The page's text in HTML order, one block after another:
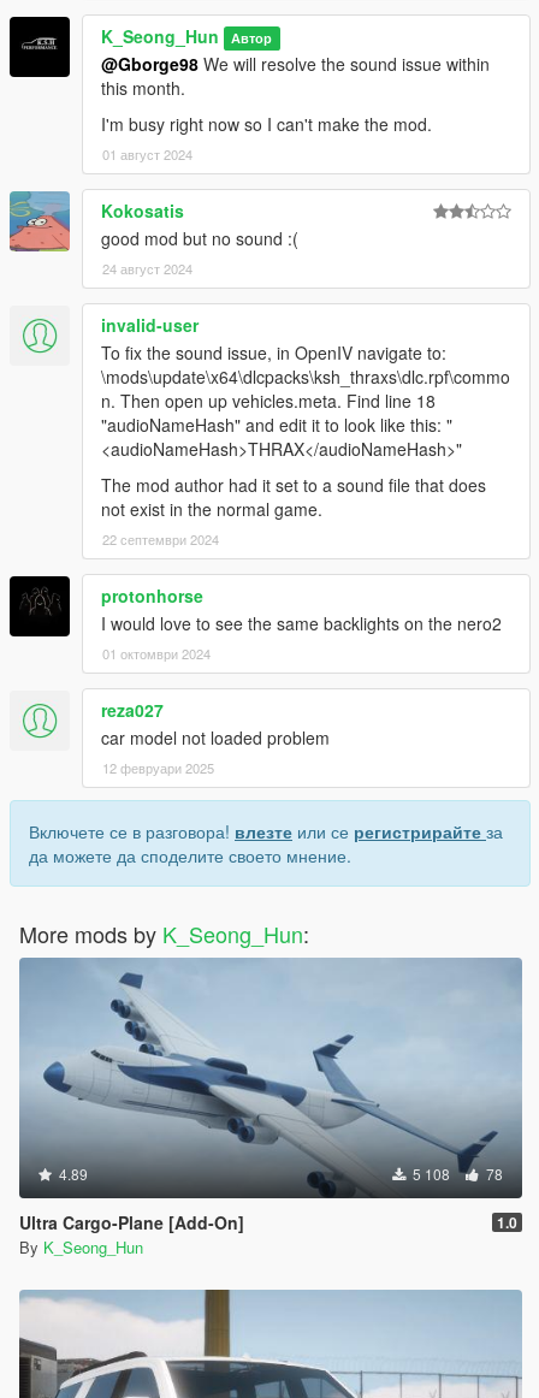
K_Seong_Hun Автор
@Gborge98 We will resolve the sound issue within
this month.
I'm busy right now so I can't make the mod.
01 август 2024
Kokosatis
good mod but no sound :(
24 август 2024
invalid-user
To fix the sound issue, in OpenIV navigate to:
\mods\update\x64\dlcpacks\ksh_thraxs\dlc.rpf\commo
n. Then open up vehicles.meta. Find line 18
"audioNameHash" and edit it to look like this: "
<audioNameHash>THRAX</audioNameHash>"
The mod author had it set to a sound file that does
not exist in the normal game.
22 септември 2024
protonhorse
I would love to see the same backlights on the nero2
01 октомври 2024
reza027
car model not loaded problem
12 февруари 2025
Включете се в разговора! влезте или се регистрирайте за
да можете да споделите своето мнение.
More mods by K_Seong_Hun:
4.89 5 108 78
Ultra Cargo-Plane [Add-On] 1.0
By K_Seong_Hun